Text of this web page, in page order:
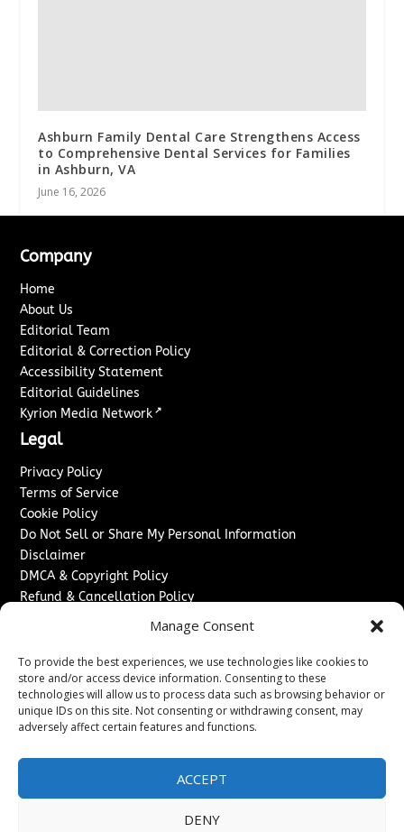
Manage Consent
To provide the best experiences, we use technologies like cookies to
store and/or access device information. Consenting to these
technologies will allow us to process data such as browsing behavior or
unique IDs on this site. Not consenting or withdrawing consent, may
adversely affect certain features and functions.
ACCEPT
DENY
Ashburn Family Dental Care Strengthens Access
to Comprehensive Dental Services for Families
in Ashburn, VA
June 16, 2026
Company
Home
About Us
Editorial Team
Editorial & Correction Policy
Accessibility Statement
Editorial Guidelines
Kyrion Media Network ↗
Legal
Privacy Policy
Terms of Service
Cookie Policy
Do Not Sell or Share My Personal Information
Disclaimer
DMCA & Copyright Policy
Refund & Cancellation Policy
Advertise With Us
Sponsored Content / Paid Post Guidelines
Content Publishing & Delivery Policy
Contact
Sitemap